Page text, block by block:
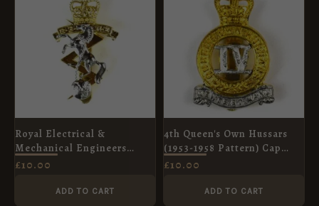
Royal Electrical &
Mechanical Engineers
Anodised Queen's Crown
£10.00
ADD TO CART
4th Queen's Own Hussars
(1953-1958 Pattern) Cap
Badge, Queen's Crown,
£10.00
ADD TO CART